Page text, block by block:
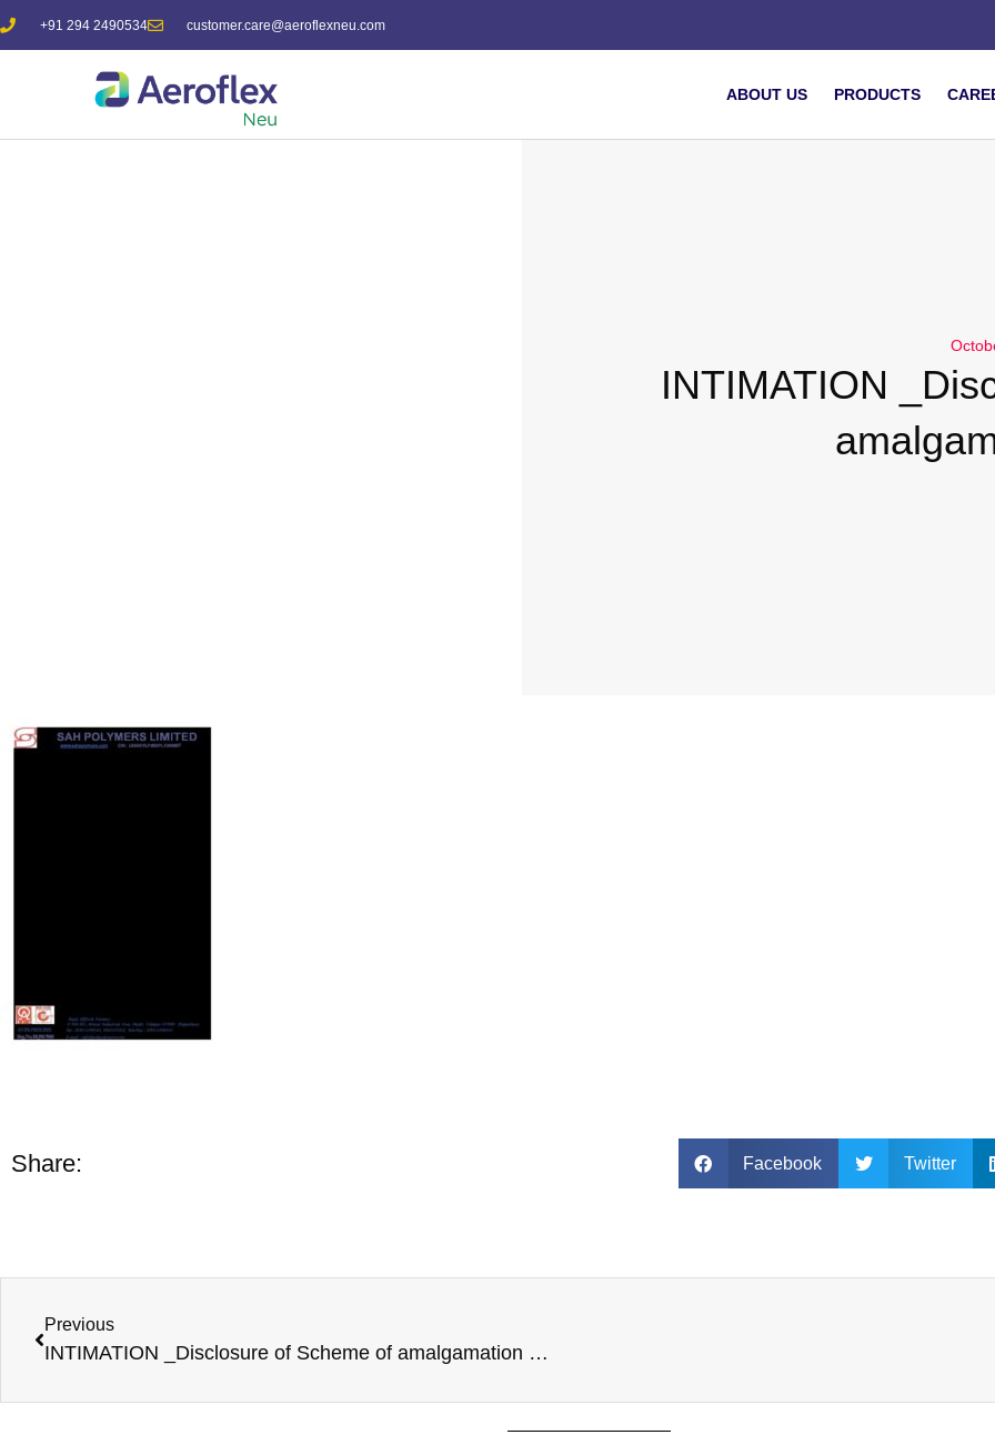
+91 294 2490534 customer.care@aeroflexneu.com
ABOUT US PRODUCTS
INTIMATION
Share: Facebook Twitter
Previous
INTIMATION _Disclosure of Scheme of amalgamation NSE